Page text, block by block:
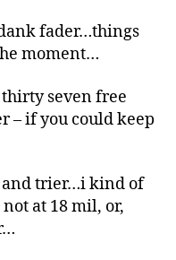
fader…things
moment…
seven free
– if you could keep
and trier…i kind of
at 18 mil, or,